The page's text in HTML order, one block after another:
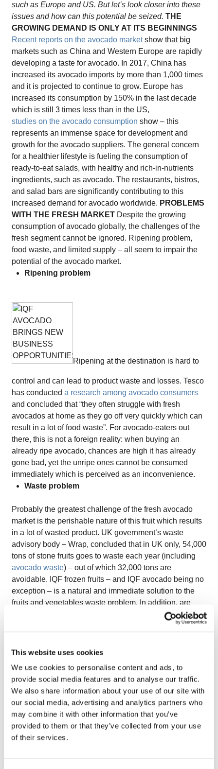
This website uses cookies
We use cookies to personalise content and ads, to
provide social media features and to analyse our traffic.
We also share information about your use of our site with
our social media, advertising and analytics partners who
may combine it with other information that you’ve
provided to them or that they’ve collected from your use
of their services.
such as Europe and US. But let’s look closer into these
issues and how can this potential be seized. THE
GROWING DEMAND IS ONLY AT ITS BEGINNINGS
Recent reports on the avocado marketshow that big
markets such as China and Western Europe are rapidly
developing a taste for avocado. In 2017, China has
increased its avocado imports by more than 1,000 times
and it is projected to continue to grow. Europe has
increased its consumption by 150% in the last decade
which is still 3 times less than in the US,
studies on the avocado consumption show – this
represents an immense space for development and
growth for the avocado suppliers. The general concern
for a healthier lifestyle is fueling the consumption of
ready-to-eat salads, with healthy and rich-in-nutrients
ingredients, such as avocado. The restaurants, bistros,
and salad bars are significantly contributing to this
increased demand for avocado worldwide. PROBLEMS
WITH THE FRESH MARKET Despite the growing
consumption of avocado globally, the challenges of the
fresh segment cannot be ignored. Ripening problem,
food waste, and limited supply – all seem to impair the
potential of the avocado market.
Ripening problem
Ripening at the destination is hard to
control and can lead to product waste and losses. Tesco
has conducted a research among avocado consumers
and concluded that “they often struggle with fresh
avocados at home as they go off very quickly which can
result in a lot of food waste”. For avocado-eaters out
there, this is not a foreign reality: when buying an
already ripe avocado, chances are high it has already
gone bad, yet the unripe ones cannot be consumed
immediately which is perceived as an inconvenience.
Waste problem
Probably the greatest challenge of the fresh avocado
market is the perishable nature of this fruit which results
in a lot of wasted product. UK government’s waste
advisory body – Wrap, concluded that in UK only, 54,000
tons of stone fruits goes to waste each year (including
avocado waste) – out of which 32,000 tons are
avoidable. IQF frozen fruits – and IQF avocado being no
exception – is a natural and immediate solution to the
fruits and vegetables waste problem. In addition, are
environmentally conscious decisions, therefore the
Limited supply:The appetite for this super-fruit seems
from avocado growers does not seem able to meet this
demand at the same pace. FreshPlaza states that the
expansion of avocado production became challenging in
many parts of the world due to issues such as increasing
land prices or a limited supply of young trees. It is
important to mention that only a few types of avocados
are suitable for export – however, there are many more